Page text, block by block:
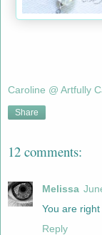
Caroline @ Artfully
Share
12 comments:
Melissa
You are
Reply